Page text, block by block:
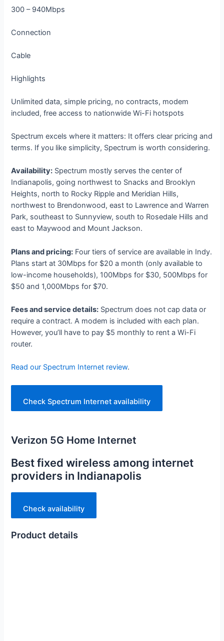
300 – 940Mbps
Connection
Cable
Highlights
Unlimited data, simple pricing, no contracts, modem
included, free access to nationwide Wi-Fi hotspots
Spectrum excels where it matters: It offers clear pricing and
terms. If you like simplicity, Spectrum is worth considering.
Availability: Spectrum mostly serves the center of
Indianapolis, going northwest to Snacks and Brooklyn
Heights, north to Rocky Ripple and Meridian Hills,
northwest to Brendonwood, east to Lawrence and Warren
Park, southeast to Sunnyview, south to Rosedale Hills and
east to Maywood and Mount Jackson.
Plans and pricing: Four tiers of service are available in Indy.
Plans start at 30Mbps for $20 a month (only available to
low-income households), 100Mbps for $30, 500Mbps for
$50 and 1,000Mbps for $70.
Fees and service details: Spectrum does not cap data or
require a contract. A modem is included with each plan.
However, you’ll have to pay $5 monthly to rent a Wi-Fi
router.
Read our Spectrum Internet review.
Check Spectrum Internet availability
Verizon 5G Home Internet
Best fixed wireless among internet
providers in Indianapolis
Check availability
Product details